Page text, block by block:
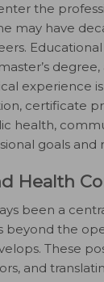
the
may have
experience
certificate
health,
goals and
Health
been a
beyond the
These
and